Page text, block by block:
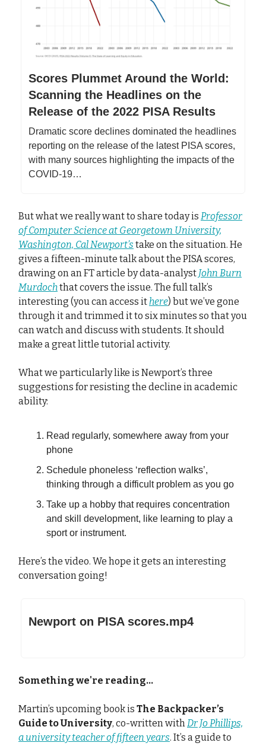
Scores Plummet Around the World:
Scanning the Headlines on the
Release of the 2022 PISA Results
Dramatic score declines dominated the headlines
reporting on the release of the latest PISA scores,
with many sources highlighting the impacts of the
COVID-19…
But what we really want to share today is Professor
of Computer Science at Georgetown University,
Washington, Cal Newport’s take on the situation. He
gives a fifteen-minute talk about the PISA scores,
drawing on an FT article by data-analyst John Burn
Murdochthat covers the issue. The full talk’s
interesting (you can access it here) but we’ve gone
through it and trimmed it to six minutes so that you
can watch and discuss with students. It should
make a great little tutorial activity.
What we particularly like is Newport’s three
suggestions for resisting the decline in academic
ability:
Read regularly, somewhere away from your
phone
Schedule phoneless ‘reflection walks’,
thinking through a difficult problem as you go
Take up a hobby that requires concentration
and skill development, like learning to play a
sport or instrument.
Here’s the video. We hope it gets an interesting
conversation going!
Newport on PISA scores.mp4
Something we're reading...
Martin’s upcoming book is The Backpacker’s
Guide to University, co-written with Dr Jo Phillips,
a university teacher of fifteen years. It’s a guide to